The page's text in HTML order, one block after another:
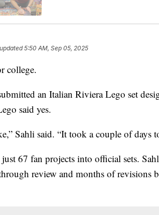
5:50 AM, Sep 05, 2025
college.
an Italian Riviera Lego set
said yes.
Sahli said. “It took a couple of days
67 fan projects into official sets.
review and months of revisions